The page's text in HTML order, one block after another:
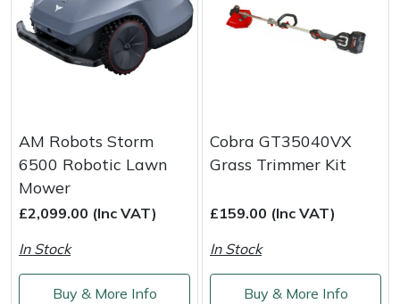
AM Robots Storm
6500 Robotic Lawn
Mower
£2,099.00 (Inc VAT)
In Stock
Buy & More Info
Cobra GT35040VX
Grass Trimmer Kit
£159.00 (Inc VAT)
In Stock
Buy & More Info
Yale